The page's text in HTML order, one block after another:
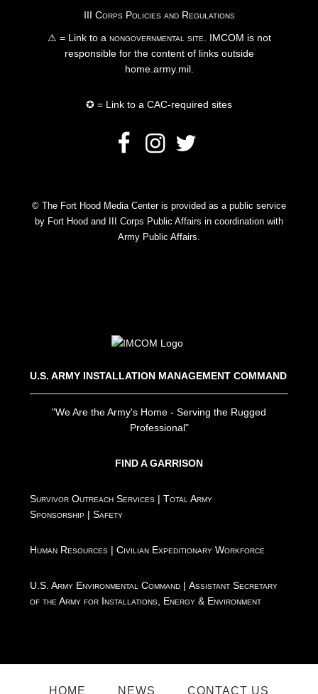
III Corps Policies and Regulations
⚠ = Link to a nongovernmental site . IMCOM is not
responsible for the content of links outside
home.army.mil.
✪ = Link to a CAC-required sites
© The Fort Hood Media Center is provided as a public service
by Fort Hood and III Corps Public Affairs in coordination with
Army Public Affairs.
U.S. ARMY INSTALLATION MANAGEMENT COMMAND
"We Are the Army's Home - Serving the Rugged
Professional"
FIND A GARRISON
Survivor Outreach Services |Total Army
Sponsorship |Safety
Human Resources |Civilian Expeditionary Workforce
U.S. Army Environmental Command |Assistant Secretary
of the Army for Installations, Energy & Environment
HOME NEWS CONTACT US